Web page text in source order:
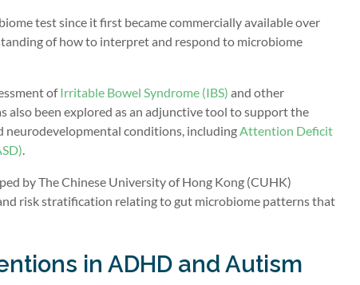
test since it first became commercially available over
of how to interpret and respond to microbiome
ofIrritable Bowel Syndrome (IBS) and other
also been explored as an adjunctive tool to support the
neurodevelopmental conditions, including Attention Deficit
by The Chinese University of Hong Kong (CUHK)
risk stratification relating to gut microbiome patterns that
in ADHD and Autism